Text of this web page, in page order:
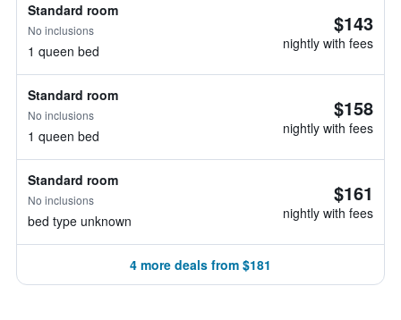
Standard room
No inclusions
1 queen bed
$143
nightly with fees
Standard room
No inclusions
1 queen bed
$158
nightly with fees
Standard room
No inclusions
bed type unknown
$161
nightly with fees
4 more deals from $181